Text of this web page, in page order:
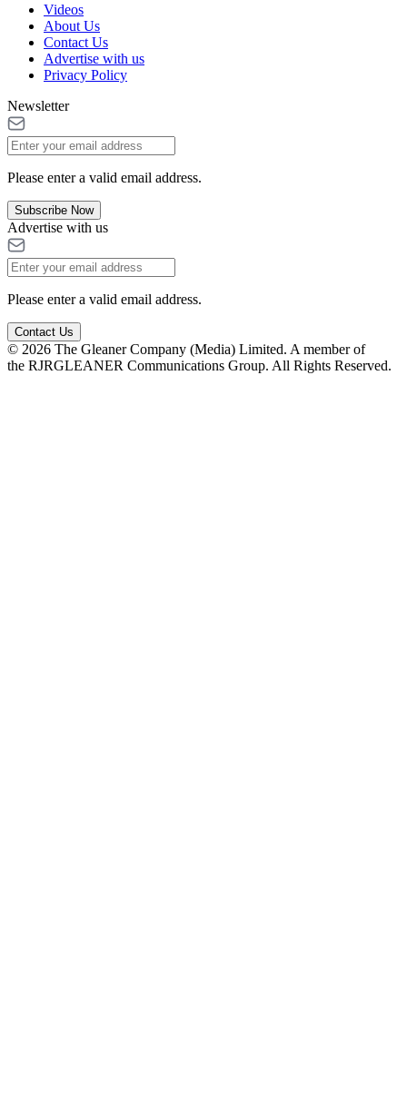
Videos
About Us
Contact Us
Advertise with us
Privacy Policy
Newsletter
Please enter a valid email address.
Subscribe Now
Advertise with us
Please enter a valid email address.
Contact Us
© 2026 The Gleaner Company (Media) Limited. A member of
the RJRGLEANER Communications Group. All Rights Reserved.